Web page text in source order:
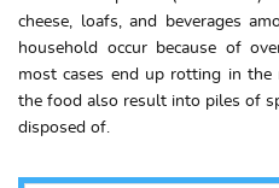
cheese, loafs, and beverages
household occur because of
most cases end up rotting in the
the food also result into piles of
disposed of.